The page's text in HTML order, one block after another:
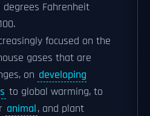
degrees Fahrenheit
focused on the
gases that are
on developing
to global warming, to
animal, and plant